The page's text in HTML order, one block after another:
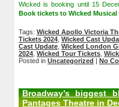
Wicked is booking until 15
Book tickets to Wicked
Tags: Wicked Apollo Victoria
Tickets 2024 Wicked Cast
Cast Update Wicked London
2024 Wicked Tour Tickets
Posted in Uncategorized | No
Broadway’s biggest
Pantages Theatre in